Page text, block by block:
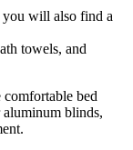
you will also find a
towels, and
comfortable bed
blinds,